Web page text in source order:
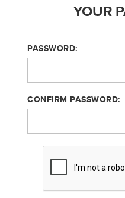
YOUR
PASSWORD:
CONFIRM PASSWORD: